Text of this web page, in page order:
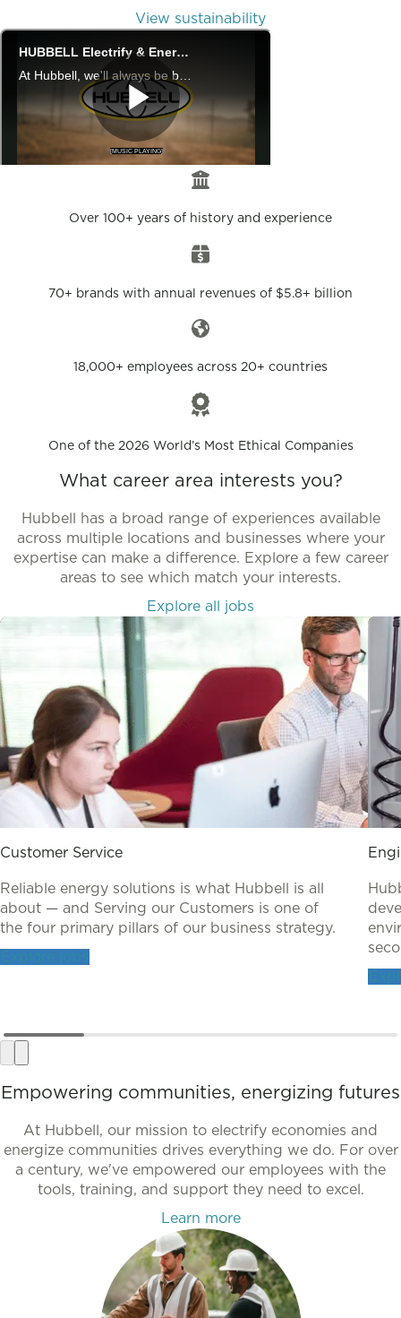
View sustainability
Over 100+ years of history and experience
70+ brands with annual revenues of $5.8+ billion
18,000+ employees across 20+ countries
One of the 2026 World’s Most Ethical Companies
What career area interests you?
Hubbell has a broad range of experiences available
across multiple locations and businesses where your
expertise can make a difference. Explore a few career
areas to see which match your interests.
Explore all jobs
Customer Service
Reliable energy solutions is what Hubbell is all
about — and Serving our Customers is one of
the four primary pillars of our business strategy.
Explore jobs
Empowering communities, energizing futures
At Hubbell, our mission to electrify economies and
energize communities drives everything we do. For over
a century, we've empowered our employees with the
tools, training, and support they need to excel.
Learn more